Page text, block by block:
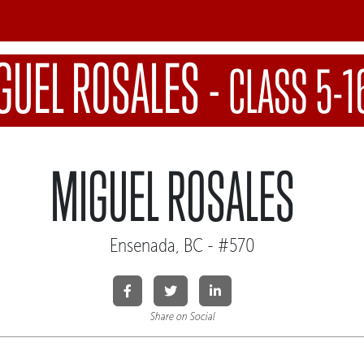
ROSALES-CLASS 5-
MIGUEL ROSALES
Ensenada, BC - #570
Share on Social